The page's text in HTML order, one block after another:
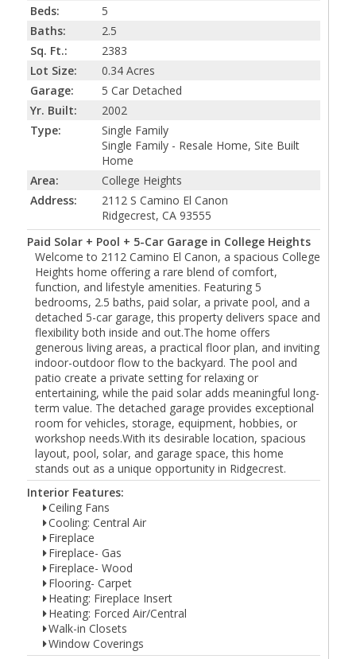
Beds:
5
Baths:
2.5
Sq. Ft.:
2383
Lot Size:
0.34 Acres
Garage:
5 Car Detached
Yr. Built:
2002
Type:
Single Family
Single Family - Resale Home, Site Built
Home
Area:
College Heights
Address:
2112 S Camino El Canon
Ridgecrest, CA 93555
Paid Solar + Pool + 5-Car Garage in College Heights
Welcome to 2112 Camino El Canon, a spacious College
Heights home offering a rare blend of comfort,
function, and lifestyle amenities. Featuring 5
bedrooms, 2.5 baths, paid solar, a private pool, and a
detached 5-car garage, this property delivers space and
flexibility both inside and out.The home offers
generous living areas, a practical floor plan, and inviting
indoor-outdoor flow to the backyard. The pool and
patio create a private setting for relaxing or
entertaining, while the paid solar adds meaningful long-
term value. The detached garage provides exceptional
room for vehicles, storage, equipment, hobbies, or
workshop needs.With its desirable location, spacious
layout, pool, solar, and garage space, this home
stands out as a unique opportunity in Ridgecrest.
Interior Features:
Ceiling Fans
Cooling: Central Air
Fireplace
Fireplace- Gas
Fireplace- Wood
Flooring- Carpet
Heating: Fireplace Insert
Heating: Forced Air/Central
Walk-in Closets
Window Coverings